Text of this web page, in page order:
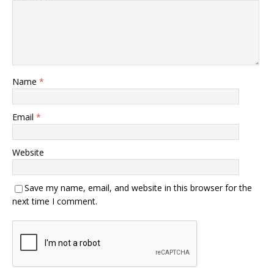
Name *
Email *
Website
Save my name, email, and website in this browser for the
next time I comment.